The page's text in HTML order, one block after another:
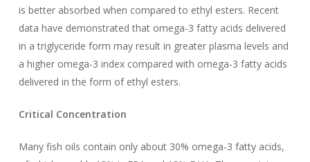
is better absorbed when compared to ethyl esters. Recent
data have demonstrated that omega-3 fatty acids delivered
in a triglyceride form may result in greater plasma levels and
a higher omega-3 index compared with omega-3 fatty acids
delivered in the form of ethyl esters.
Critical Concentration
Many fish oils contain only about 30% omega-3 fatty acids,